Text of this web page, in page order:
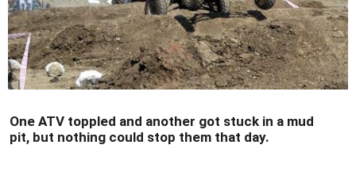
One ATV toppled and another got stuck in a mud
pit, but nothing could stop them that day.